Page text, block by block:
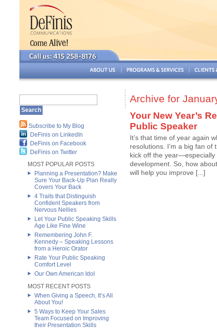
Subscribe to My Blog
DeFinis on LinkedIn
DeFinis on Facebook
DeFinis on Twitter
MOST POPULAR POSTS
Planning a Presentation? Make
Sure Your Back-Up Plan Really
Covers Your Back
4 Traits that Distinguish
Confident Speakers from
Nervous Nellies
Let Your Public Speaking Skills
Age Like Fine Wine
Remembering John F.
Kennedy – Speaking Lessons
from a Heroic Orator
Rate Your Public Speaking
Comfort Level
Our Own American Idol
MOST RECENT POSTS
When Giving a Speech, It’s All
About You!
5 Ways to Keep Your Sales
Team Focused on Improving
their Presentation Skills
Archive for
Your New Year’s
Public Speaker
It’s that time of year again
resolutions. I’m a big fan
kick off the
development. So, how
will help you improve [...]